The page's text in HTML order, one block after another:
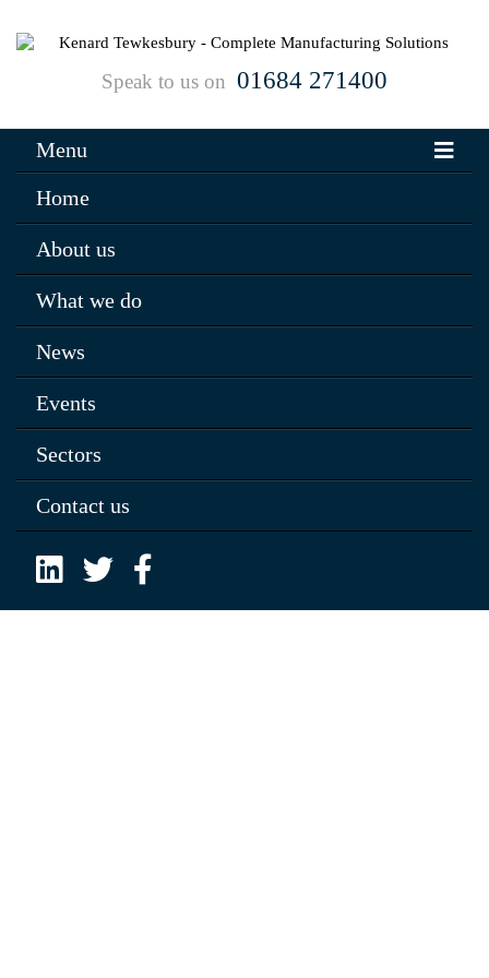
Speak to us on 01684 271400
Menu
Home
About us
What we do
News
Events
Sectors
Contact us